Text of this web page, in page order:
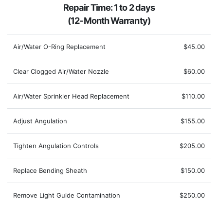
Repair Time: 1 to 2 days
(12-Month Warranty)
Air/Water O-Ring Replacement $45.00
Clear Clogged Air/Water Nozzle $60.00
Air/Water Sprinkler Head Replacement $110.00
Adjust Angulation $155.00
Tighten Angulation Controls $205.00
Replace Bending Sheath $150.00
Remove Light Guide Contamination $250.00